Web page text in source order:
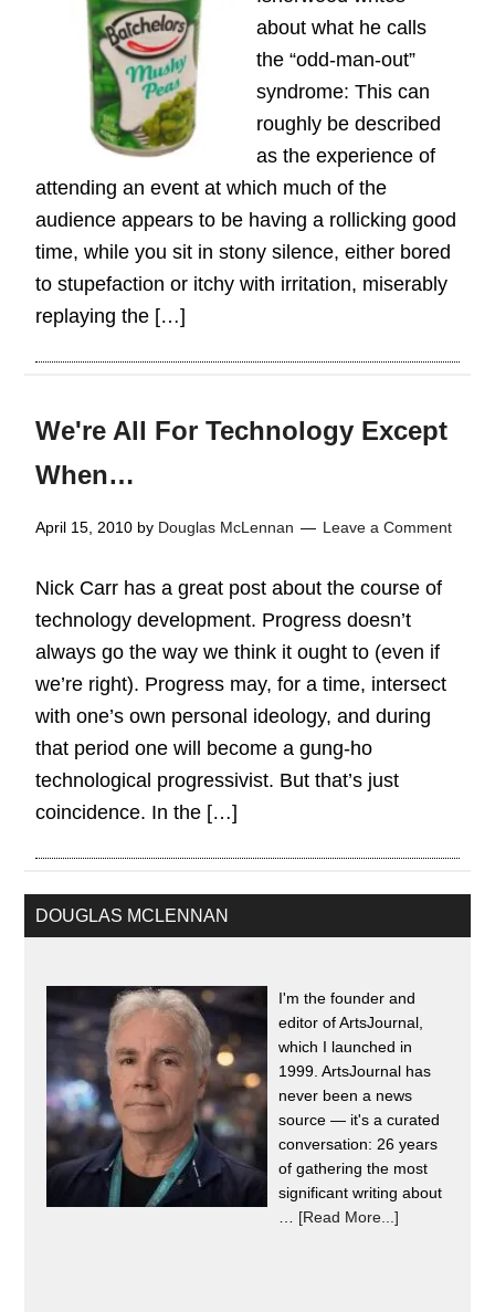
about what he calls
the “odd-man-out”
syndrome: This can
roughly be described
as the experience of
attending an event at which much of the
audience appears to be having a rollicking good
time, while you sit in stony silence, either bored
to stupefaction or itchy with irritation, miserably
replaying the […]
We're All For Technology Except
When…
April 15, 2010 by Douglas McLennan Leave a Comment
Nick Carr has a great post about the course of
technology development. Progress doesn’t
always go the way we think it ought to (even if
we’re right). Progress may, for a time, intersect
with one’s own personal ideology, and during
that period one will become a gung-ho
technological progressivist. But that’s just
coincidence. In the […]
DOUGLAS MCLENNAN
I'm the founder and
editor of ArtsJournal,
which I launched in
1999. ArtsJournal has
never been a news
source — it's a curated
conversation: 26 years
of gathering the most
significant writing about
[Read More...]